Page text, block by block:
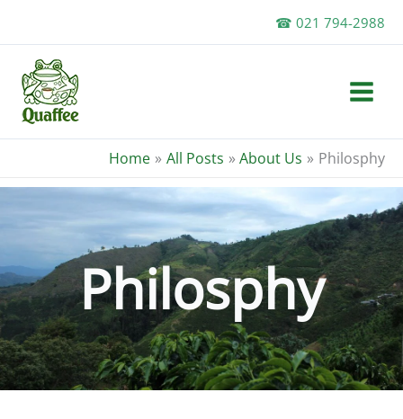
content
☎ 021 794-2988
Home All Posts About Us Philosphy
Philosphy